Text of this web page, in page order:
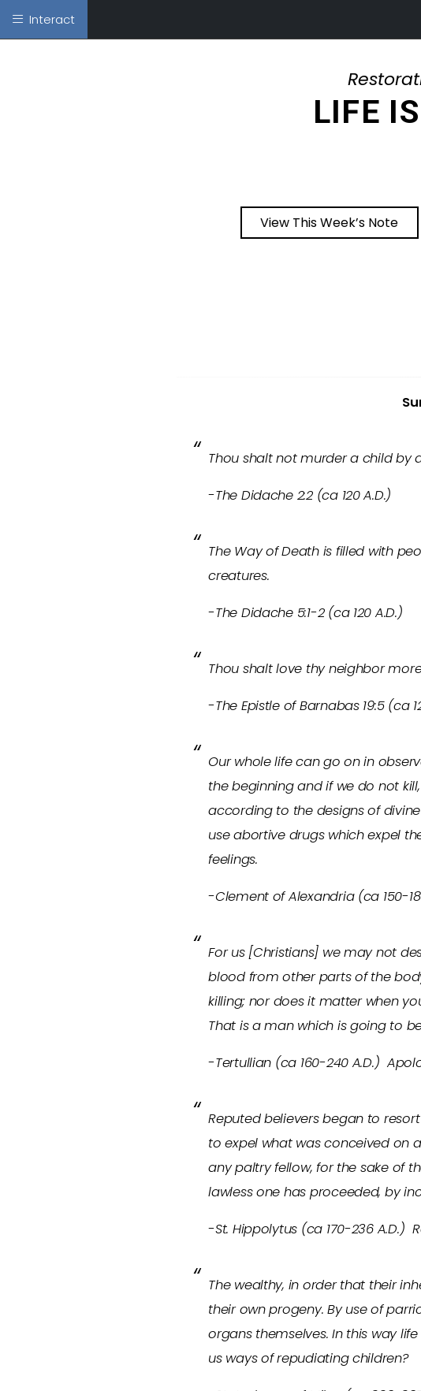
Interact
LIFE
View This Week’s Note
Thou shalt not murder a child by
-The Didache 2:2 (ca 120 A.D.)
The Way of Death is filled with
creatures.
-The Didache 5:1-2 (ca 120 A.D.)
Thou shalt love thy neighbor
-The Epistle of Barnabas 19:5 (ca
Our whole life can go on in
the beginning and if we do not
according to the designs of
use abortive drugs which expel
feelings.
-Clement of Alexandria (ca 150-
For us [Christians] we may not
blood from other parts of the
killing; nor does it matter when
That is a man which is going to
-Tertullian (ca 160-240 A.D.)
Reputed believers began to
to expel what was conceived on
any paltry fellow, for the sake of
lawless one has proceeded, by
-St. Hippolytus (ca 170-236 A.D.)
The wealthy, in order that their
their own progeny. By use of
organs themselves. In this way
us ways of repudiating children?